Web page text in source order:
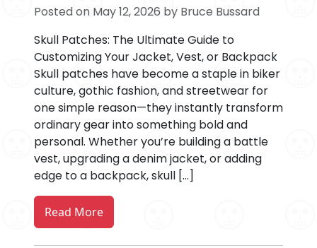
Posted on May 12, 2026 by Bruce Bussard
Skull Patches: The Ultimate Guide to
Customizing Your Jacket, Vest, or Backpack
Skull patches have become a staple in biker
culture, gothic fashion, and streetwear for
one simple reason—they instantly transform
ordinary gear into something bold and
personal. Whether you’re building a battle
vest, upgrading a denim jacket, or adding
edge to a backpack, skull […]
Read More